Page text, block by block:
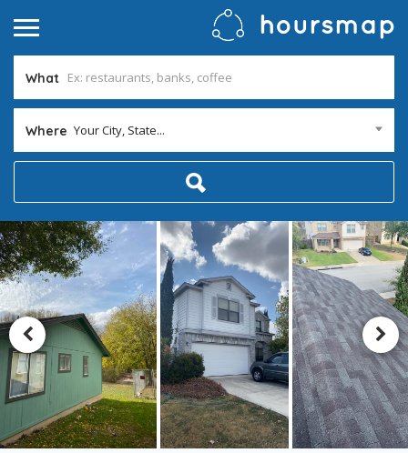
What
Where Your City, State...